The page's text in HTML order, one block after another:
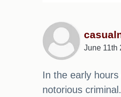
June 11th
In the early
notorious